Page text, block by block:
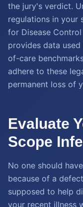
the jury's verdict.
regulations in your
for Disease
provides data
of-care
adhere to these
permanent loss of
Evaluate
Scope
No one should
because of a
supposed to help
your recent illness